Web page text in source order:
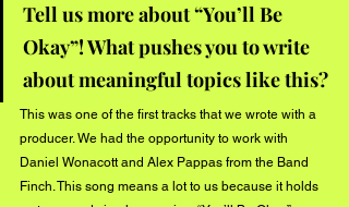
Tell us more about “You’ll Be
Okay”! What pushes you to write
about meaningful topics like this?
This was one of the first tracks that we wrote with a
producer. We had the opportunity to work with
Daniel Wonacott and Alex Pappas from the Band
Finch. This song means a lot to us because it holds